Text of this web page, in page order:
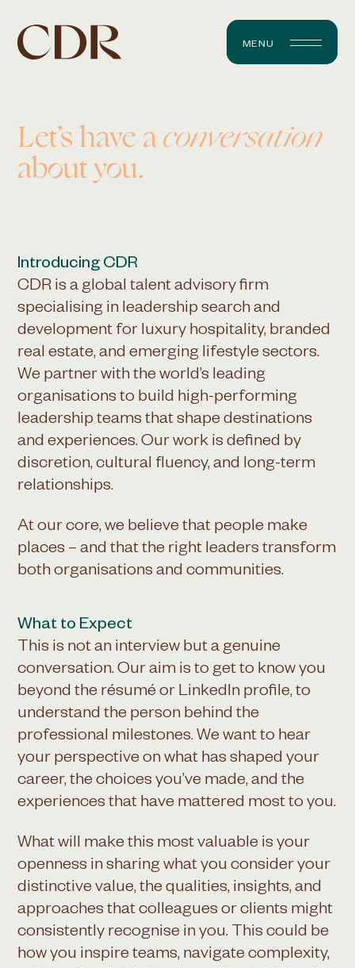
MENU
Let’s have a conversation
about you.
Introducing CDR
CDR is a global talent advisory firm
specialising in leadership search and
development for luxury hospitality, branded
real estate, and emerging lifestyle sectors.
We partner with the world’s leading
organisations to build high-performing
leadership teams that shape destinations
and experiences. Our work is defined by
discretion, cultural fluency, and long-term
relationships.
At our core, we believe that people make
places – and that the right leaders transform
both organisations and communities.
What to Expect
This is not an interview but a genuine
conversation. Our aim is to get to know you
beyond the résumé or LinkedIn profile, to
understand the person behind the
professional milestones. We want to hear
your perspective on what has shaped your
career, the choices you’ve made, and the
experiences that have mattered most to you.
What will make this most valuable is your
openness in sharing what you consider your
distinctive value, the qualities, insights, and
approaches that colleagues or clients might
consistently recognise in you. This could be
how you inspire teams, navigate complexity,